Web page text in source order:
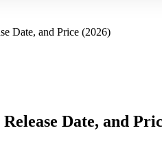
Date, and Price (2026)
Date, and